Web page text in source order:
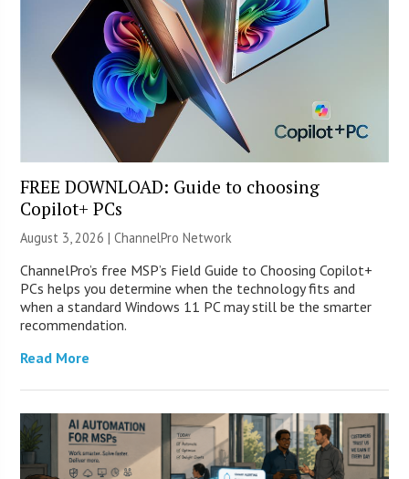
FREE DOWNLOAD: Guide to choosing
Copilot+ PCs
August 3, 2026 |ChannelPro Network
ChannelPro’s free MSP’s Field Guide to Choosing Copilot+
PCs helps you determine when the technology fits and
when a standard Windows 11 PC may still be the smarter
recommendation.
Read More